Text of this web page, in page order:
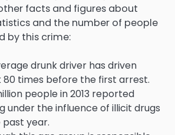
facts and figures about
and the number of people
by this crime:
drunk driver has driven
80 times before the first arrest.
people in 2013 reported
under the influence of illicit drugs
past year.